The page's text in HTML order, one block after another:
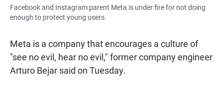
Facebook and Instagram parent Meta is under fire for not doing
enough to protect young users.
Meta is a company that encourages a culture of
"see no evil, hear no evil," former company engineer
Arturo Bejar said on Tuesday.